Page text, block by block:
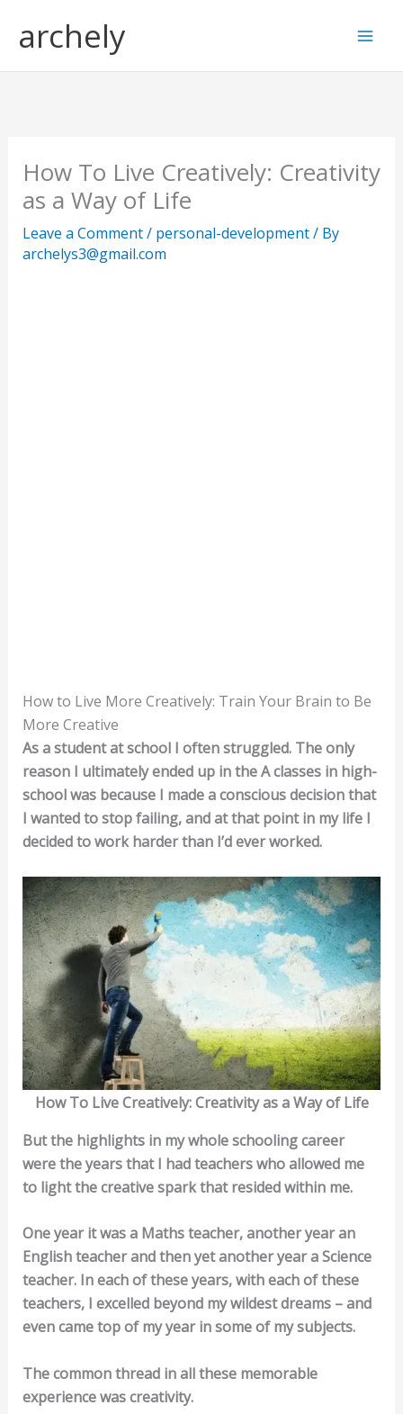
archely
How To Live Creatively: Creativity
as a Way of Life
Leave a Comment/ personal-development/ By
archelys3@gmail.com
How to Live More Creatively: Train Your Brain to Be
More Creative
As a student at school I often struggled. The only
reason I ultimately ended up in the A classes in high-
school was because I made a conscious decision that
I wanted to stop failing, and at that point in my life I
decided to work harder than I’d ever worked.
How To Live Creatively: Creativity as a Way of Life
But the highlights in my whole schooling career
were the years that I had teachers who allowed me
to light the creative spark that resided within me.
One year it was a Maths teacher, another year an
English teacher and then yet another year a Science
teacher. In each of these years, with each of these
teachers, I excelled beyond my wildest dreams – and
even came top of my year in some of my subjects.
The common thread in all these memorable
experience was creativity.
e
a